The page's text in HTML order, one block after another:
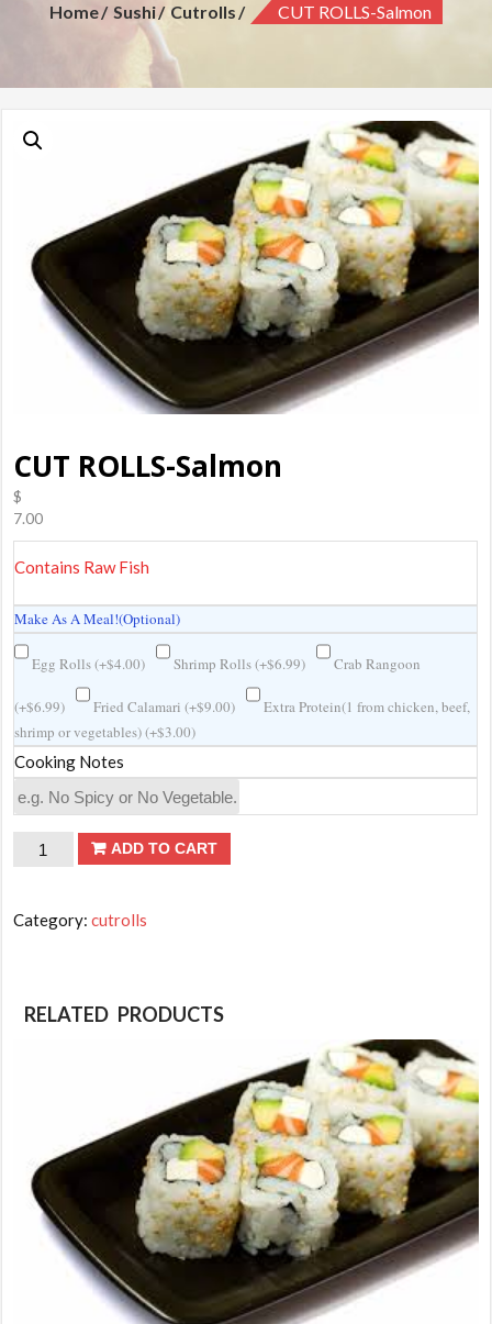
Home Sushi Cutrolls CUT ROLLS-Salmon
CUT ROLLS-Salmon
$
7.00
Contains Raw Fish
Make As A Meal!(Optional)
Egg Rolls (+$4.00) Shrimp Rolls (+$6.99) Crab Rangoon
(+$6.99) Fried Calamari (+$9.00)
Extra Protein(1 from chicken, beef,
shrimp or vegetables) (+$3.00)
Cooking Notes
CUT
quantity
ADD TO CART
Category:cutrolls
RELATED PRODUCTS